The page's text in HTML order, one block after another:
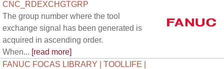
CNC_RDEXCHGTGRP
The group number where the tool
exchange signal has been generated is
acquired in ascending order.
When... [read more]
FANUC FOCAS LIBRARY | TOOLLIFE |